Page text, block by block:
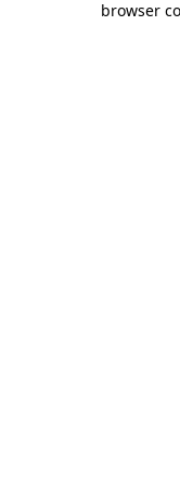
browser